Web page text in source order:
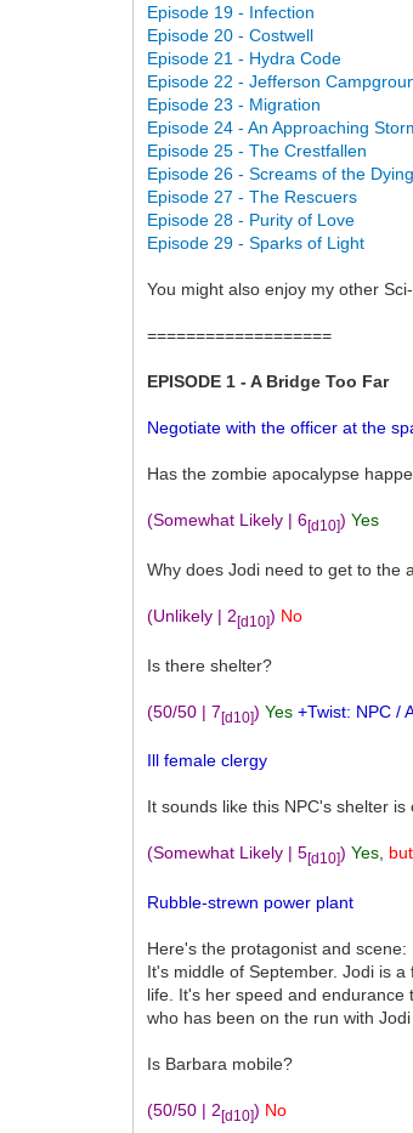
Episode 19 - Infection
Episode 20 - Costwell
Episode 21 - Hydra Code
Episode 22 - Jefferson
Episode 23 - Migration
Episode 24 - An Approaching
Episode 25 - The Crestfallen
Episode 26 - Screams of the Dying
Episode 27 - The Rescuers
Episode 28 - Purity of Love
Episode 29 - Sparks of Light
You might also enjoy my other
===================
EPISODE 1 - A Bridge Too Far
Negotiate with the officer at the
Has the zombie apocalypse
(Somewhat Likely | 6[d10]) Yes
Why does Jodi need to get to the
(Unlikely | 2[d10]) No
Is there shelter?
(50/50 | 7[d10]) Yes +Twist: NPC /
Ill female clergy
It sounds like this NPC's shelter is
(Somewhat Likely | 5[d10]) Yes,
Rubble-strewn power plant
Here's the protagonist and scene:
It's middle of September. Jodi is
life. It's her speed and
who has been on the run with
Is Barbara mobile?
(50/50 | 2[d10]) No